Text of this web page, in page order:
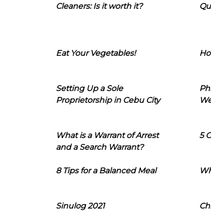
Cleaners: Is it worth it?
Eat Your Vegetables!
Setting Up a Sole
Proprietorship in Cebu City
What is a Warrant of Arrest
and a Search Warrant?
5
8 Tips for a Balanced Meal
Sinulog 2021